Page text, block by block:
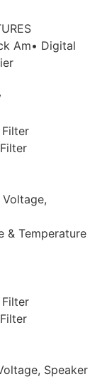
Am• Digital
& Temperature
Speaker